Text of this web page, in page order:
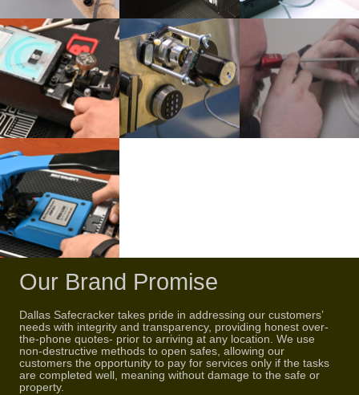
Our Brand Promise
Dallas Safecracker takes pride in addressing our customers’
needs with integrity and transparency, providing honest over-
the-phone quotes- prior to arriving at any location. We use
non-destructive methods to open safes, allowing our
customers the opportunity to pay for services only if the tasks
are completed well, meaning without damage to the safe or
property.